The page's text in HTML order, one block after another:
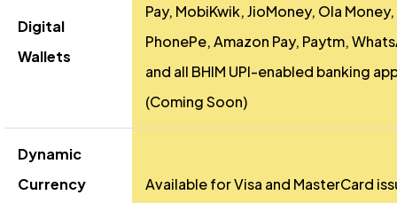
Digital
Wallets
Pay, MobiKwik, JioMoney, Ola Money,
PhonePe, Amazon Pay, Paytm,
and all BHIM UPI-enabled banking
(Coming Soon)
Dynamic
Currency
Available for Visa and MasterCard